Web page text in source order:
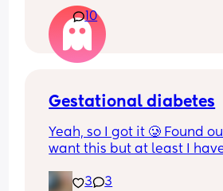
her first choice school but
being processed and
😪
10
Gestational diabetes
Yeah, so I got it 🥲 Found
want this but at least I
placenta previa and low
3 3